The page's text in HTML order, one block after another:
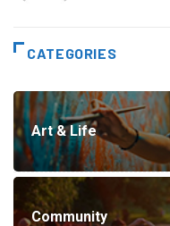
CATEGORIES
Art & Life
Community